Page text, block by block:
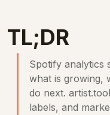
TL;DR
Spotify analytics
what is growing,
do next.
labels, and